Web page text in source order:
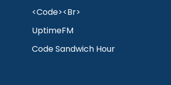
<Code><Br>
UptimeFM
Code Sandwich Hour